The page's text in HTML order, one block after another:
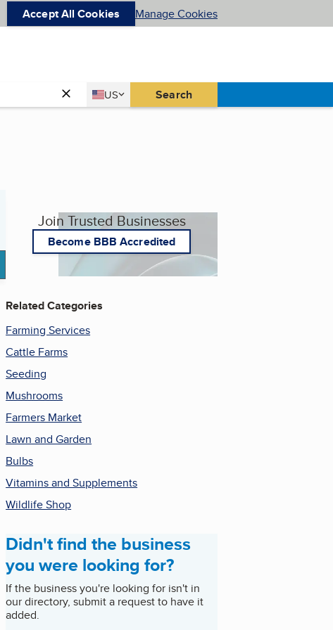
Accept All Cookies Manage Cookies
Country
US
United States Search
Join Trusted Businesses
Become BBB Accredited
Related Categories
Farming Services
Cattle Farms
Seeding
Mushrooms
Farmers Market
Lawn and Garden
Bulbs
Vitamins and Supplements
Wildlife Shop
Didn't find the business
you were looking for?
If the business you're looking for isn't in
our directory, submit a request to have it
added.